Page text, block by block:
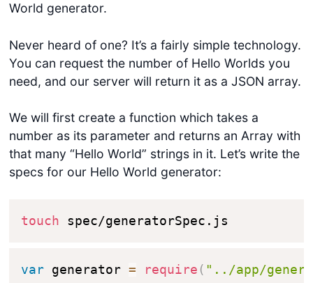
World generator.
Never heard of one? It’s a fairly simple technology.
You can request the number of Hello Worlds you
need, and our server will return it as a JSON array.
We will first create a function which takes a
number as its parameter and returns an Array with
that many “Hello World” strings in it. Let’s write the
specs for our Hello World generator:
touch spec/generatorSpec.js
var generator = require ( "../app/